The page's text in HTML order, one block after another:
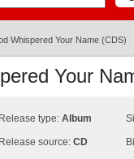
Whispered Your Name (CDS)
Your
Release type: Album
Release source: CD